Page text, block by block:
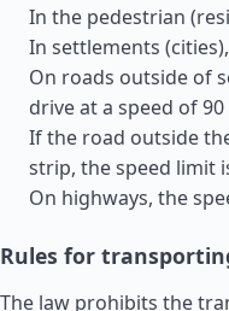
In the pedestrian
In settlements
On roads outside of
drive at a speed of
If the road outside
strip, the speed limit
On highways, the
Rules for
The law prohibits the